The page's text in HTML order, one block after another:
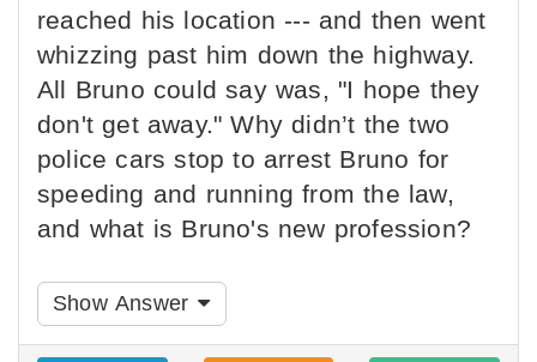
reached his location --- and then went
whizzing past him down the highway.
All Bruno could say was, "I hope they
don't get away." Why didn’t the two
police cars stop to arrest Bruno for
speeding and running from the law,
and what is Bruno's new profession?
Show Answer